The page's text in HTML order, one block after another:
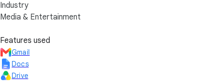
Industry
Media & Entertainment
Features used
Gmail
Docs
Drive